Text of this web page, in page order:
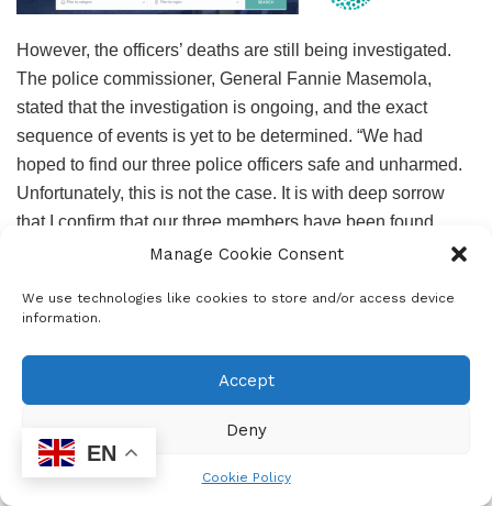
Manage Cookie Consent
We use technologies like cookies to store and/or access device
information.
Accept
Deny
Cookie Policy
However, the officers’ deaths are still being investigated.
The police commissioner, General Fannie Masemola,
stated that the investigation is ongoing, and the exact
sequence of events is yet to be determined. “We had
hoped to find our three police officers safe and unharmed.
Unfortunately, this is not the case. It is with deep sorrow
that I confirm that our three members have been found
together with two other bodies,” said Masemola.
The father of deceased Constable Boipelo Senoge, Paul
Senoge said: “The last time I spoke to Boipelo was on
Wednesday night when they were leaving for Polokwane, I
put her bags in the car for her and said goodbye. Now here
I am today, I just had to identify my child’s body.”
In addition to the three Constables, a fourth body was
identified as an administration clerk from Lyttelton Police
EN